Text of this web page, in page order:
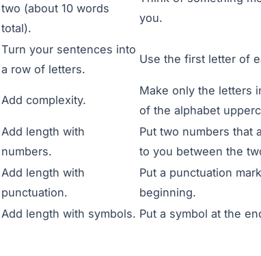
two (about 10 words
total).
you.
Turn your sentences into
a row of letters.
Use the first letter of
Add complexity.
Make only the letters
of the alphabet
Add length with
numbers.
Put two numbers that
to you between the
Add length with
punctuation.
Put a punctuation
beginning.
Add length with symbols. Put a symbol at the